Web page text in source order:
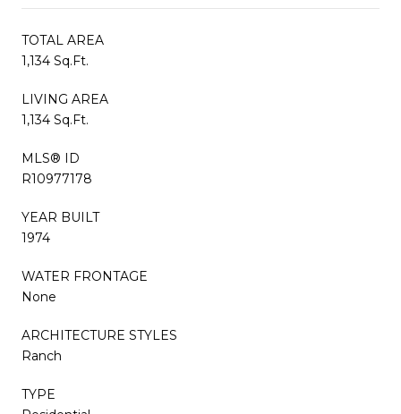
TOTAL AREA
1,134 Sq.Ft.
LIVING AREA
1,134 Sq.Ft.
MLS® ID
R10977178
YEAR BUILT
1974
WATER FRONTAGE
None
ARCHITECTURE STYLES
Ranch
TYPE